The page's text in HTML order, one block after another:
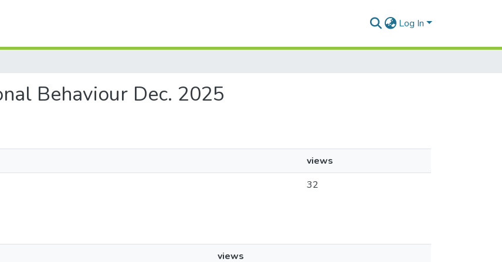
Log In
Behaviour Dec. 2025
views
32
views